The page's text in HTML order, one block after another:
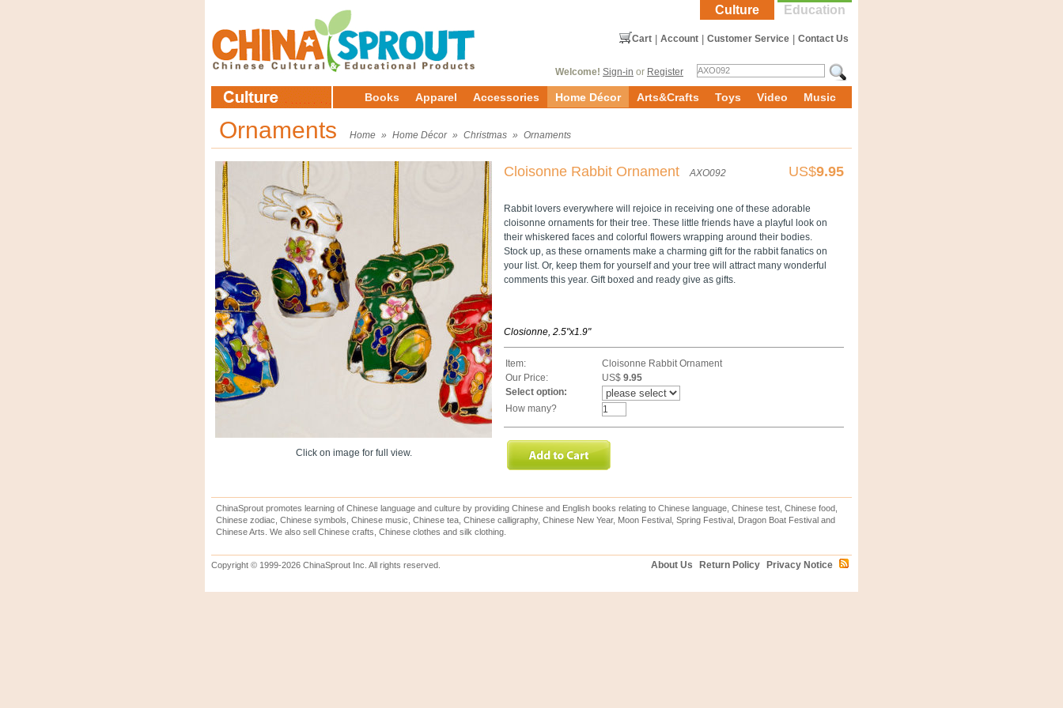
Education
Culture
Contact Us
Customer Service
Account
Cart
Welcome! Sign-in or Register
Books Apparel Accessories Home Décor Arts&Crafts Toys Video Music
Ornaments Home » Home Décor » Christmas » Ornaments
Click on image for full view.
Cloisonne Rabbit Ornament AXO092 US$9.95
Rabbit lovers everywhere will rejoice in receiving one of these adorable
cloisonne ornaments for their tree. These little friends have a playful look on
their whiskered faces and colorful flowers wrapping around their bodies.
Stock up, as these ornaments make a charming gift for the rabbit fanatics on
your list. Or, keep them for yourself and your tree will attract many wonderful
comments this year. Gift boxed and ready give as gifts.
Closionne, 2.5"x1.9"
Item:
Cloisonne Rabbit Ornament
Our Price:
US$ 9.95
Select option:
How many?
ChinaSprout promotes learning of Chinese language and culture by providing Chinese and English books relating to Chinese language, Chinese test, Chinese food,
Chinese zodiac, Chinese symbols, Chinese music, Chinese tea, Chinese calligraphy, Chinese New Year, Moon Festival, Spring Festival, Dragon Boat Festival and
Chinese Arts. We also sell Chinese crafts, Chinese clothes and silk clothing.
Copyright © 1999-2026 ChinaSprout Inc. All rights reserved. Privacy Notice
Return Policy
About Us